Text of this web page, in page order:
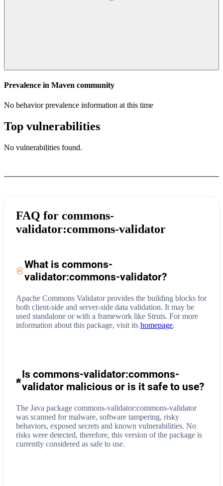
Prevalence in Maven community
No behavior prevalence information at this time
Top vulnerabilities
No vulnerabilities found.
FAQ for commons-
validator:commons-validator
What iscommons-
validator:commons-validator?
Apache Commons Validator provides the building blocks for
both client-side and server-side data validation. It may be
used standalone or with a framework like Struts. For more
information about this package, visit its homepage.
Is commons-validator:commons-
validator malicious or is it safe to use?
The Java package commons-validator:commons-validator
was scanned for malware, software tampering, risky
behaviors, exposed secrets and known vulnerabilities. No
risks were detected, therefore, this version of the package is
currently considered as safe to use.